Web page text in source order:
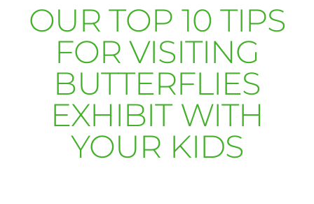
OUR TOP 10 TIPS
FOR VISITING
BUTTERFLIES
EXHIBIT WITH
YOUR KIDS